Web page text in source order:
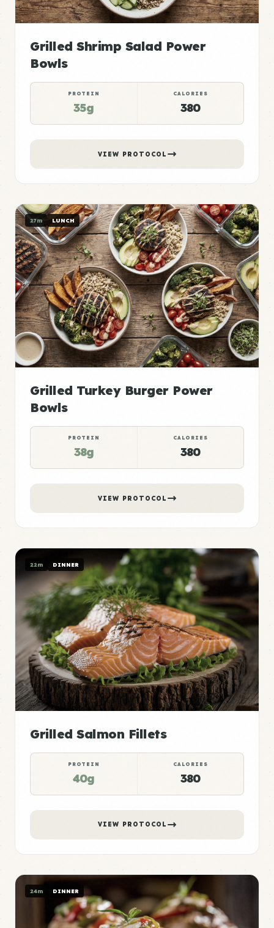
Grilled Shrimp Salad Power
Bowls
PROTEIN
35g
CALORIES
380
VIEW PROTOCOL
27m LUNCH
Grilled Turkey Burger Power
Bowls
PROTEIN
38g
CALORIES
380
VIEW PROTOCOL
22m DINNER
Grilled Salmon Fillets
PROTEIN
40g
CALORIES
380
VIEW PROTOCOL
24m DINNER